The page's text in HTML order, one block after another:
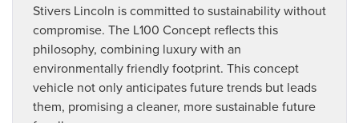
Stivers Lincoln is committed to sustainability without
compromise. The L100 Concept reflects this
philosophy, combining luxury with an
environmentally friendly footprint. This concept
vehicle not only anticipates future trends but leads
them, promising a cleaner, more sustainable future